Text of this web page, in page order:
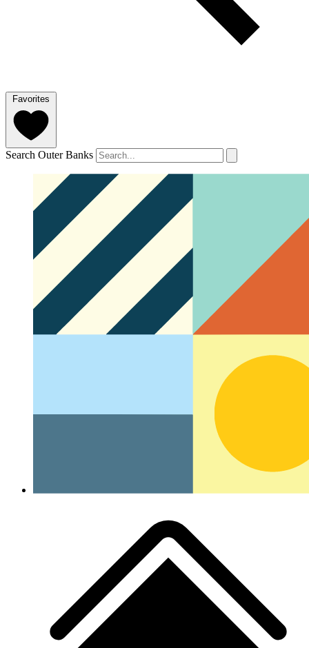
Favorites
Search Outer Banks